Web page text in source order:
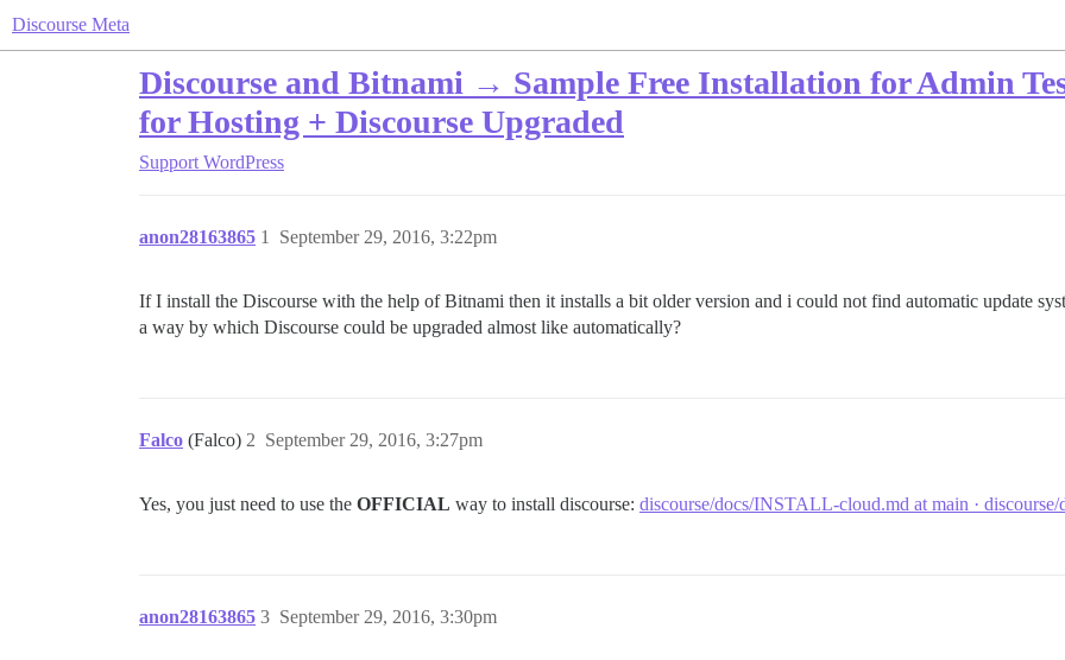
Discourse Meta
Discourse and Bitnami → Sample Free Installation for Admin
for Hosting + Discourse Upgraded
Support WordPress
anon28163865 September 29, 2016, 3:22pm
1
If I install the Discourse with the help of Bitnami then it installs a bit older version and i could not find automatic update
a way by which Discourse could be upgraded almost like automatically?
Falco (Falco) September 29, 2016, 3:27pm
2
Yes, you just need to use the OFFICIAL way to install discourse: discourse/docs/INSTALL-cloud.md at main · discourse/
anon28163865 September 29, 2016, 3:30pm
3